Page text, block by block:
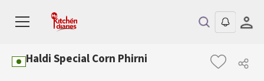
Haldi Special Corn Phirni